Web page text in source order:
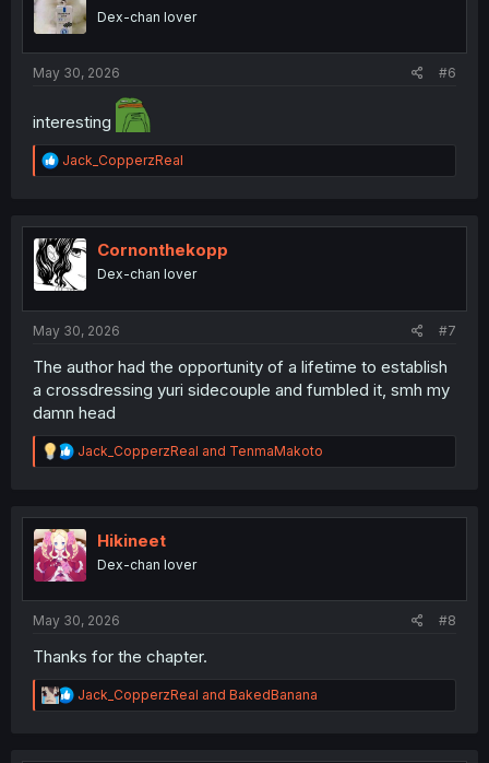
o
n
Dex-chan lover
May 30, 2026 #6
interesting
R
e
t
i
o
n
Jack_CopperzReal
Cornonthekopp
Dex-chan lover
May 30, 2026 #7
The author had the opportunity of a lifetime to establish
a crossdressing yuri sidecouple and fumbled it, smh my
damn head
R
e
t
i
o
n
Jack_CopperzReal and TenmaMakoto
Hikineet
Dex-chan lover
May 30, 2026 #8
Thanks for the chapter.
R
e
Jack_CopperzReal and BakedBanana